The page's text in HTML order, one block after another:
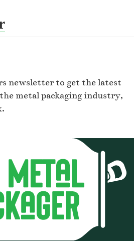
newsletter to get the latest
metal packaging industry,